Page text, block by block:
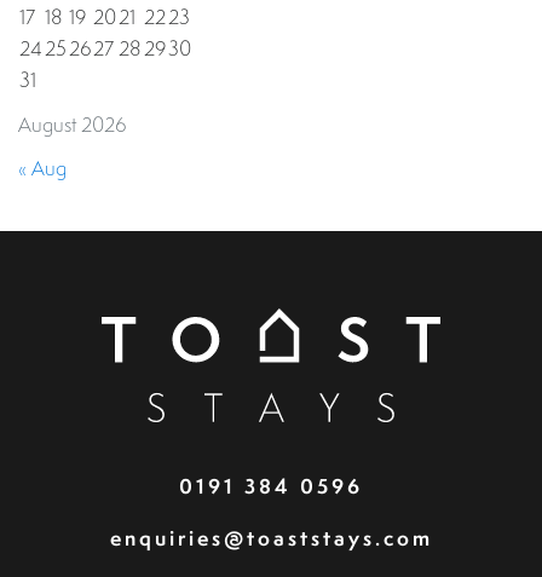
August 2026
17 18 19 2021 2223
24252627282930
31
« Aug
0191 384 0596
enquiries@toaststays.com